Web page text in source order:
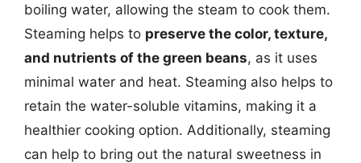
boiling water, allowing the steam to cook them.
Steaming helps to preserve the color, texture,
and nutrients of the green beans, as it uses
minimal water and heat. Steaming also helps to
retain the water-soluble vitamins, making it a
healthier cooking option. Additionally, steaming
can help to bring out the natural sweetness in